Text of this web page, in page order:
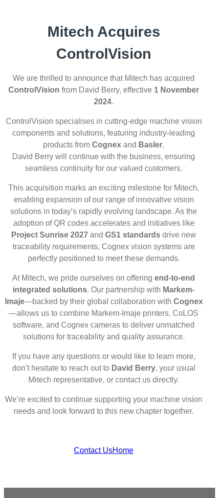
Mitech Acquires
ControlVision
We are thrilled to announce that Mitech has acquired
ControlVision from David Berry, effective 1 November
2024.
ControlVision specialises in cutting-edge machine vision
components and solutions, featuring industry-leading
products from Cognex and Basler.
David Berry will continue with the business, ensuring
seamless continuity for our valued customers.
This acquisition marks an exciting milestone for Mitech,
enabling expansion of our range of innovative vision
solutions in today’s rapidly evolving landscape. As the
adoption of QR codes accelerates and initiatives like
Project Sunrise 2027 and GS1 standards drive new
traceability requirements, Cognex vision systems are
perfectly positioned to meet these demands.
At Mitech, we pride ourselves on offering end-to-end
integrated solutions. Our partnership with Markem-
Imaje—backed by their global collaboration with Cognex
—allows us to combine Markem-Imaje printers, CoLOS
software, and Cognex cameras to deliver unmatched
solutions for traceability and quality assurance.
If you have any questions or would like to learn more,
don’t hesitate to reach out to David Berry, your usual
Mitech representative, or contact us directly.
We’re excited to continue supporting your machine vision
needs and look forward to this new chapter together.
Contact UsHome